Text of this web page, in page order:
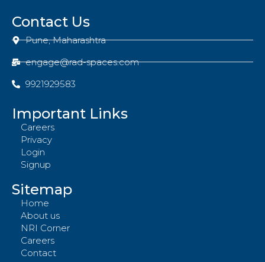
Contact Us
Pune, Maharashtra
engage@rad-spaces.com
9921929583
Important Links
Careers
Privacy
Login
Signup
Sitemap
Home
About us
NRI Corner
Careers
Contact